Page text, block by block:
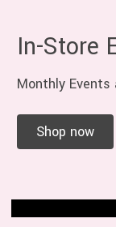
In-Store
Monthly Events
Shop now